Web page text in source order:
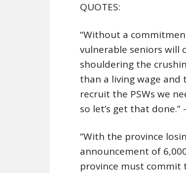
QUOTES:
“Without a
vulnerable seniors will
shouldering the
than a living wage
recruit the PSWs we
so let’s get that
“With the province
announcement of
province must